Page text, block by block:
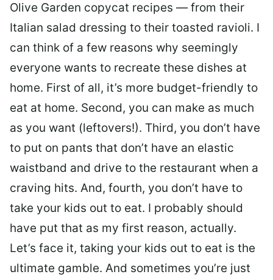
Olive Garden copycat recipes — from their
Italian salad dressing to their toasted ravioli. I
can think of a few reasons why seemingly
everyone wants to recreate these dishes at
home. First of all, it’s more budget-friendly to
eat at home. Second, you can make as much
as you want (leftovers!). Third, you don’t have
to put on pants that don’t have an elastic
waistband and drive to the restaurant when a
craving hits. And, fourth, you don’t have to
take your kids out to eat. I probably should
have put that as my first reason, actually.
Let’s face it, taking your kids out to eat is the
ultimate gamble. And sometimes you’re just